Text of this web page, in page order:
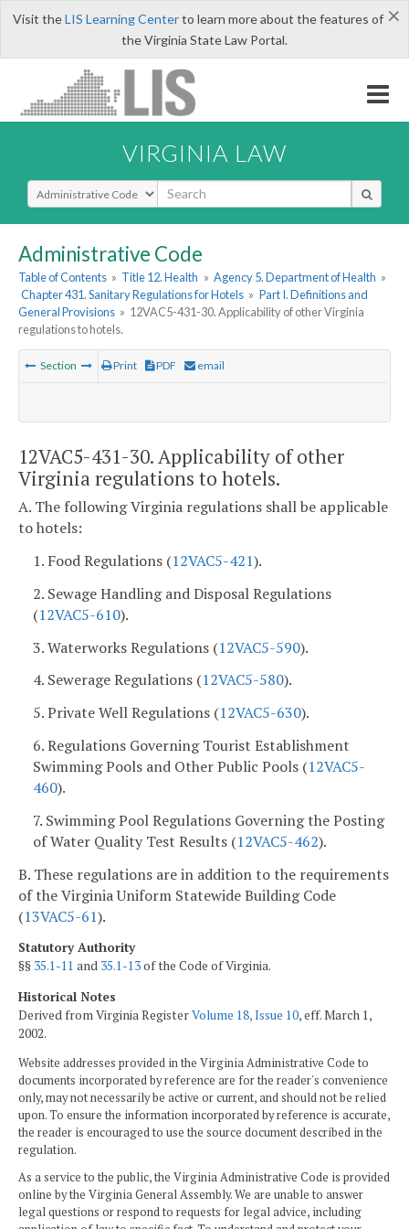
×
Visit theLIS Learning Centerto learn more about the features of
the Virginia State Law Portal.
VIRGINIA LAW
Select Search Type
Administrative Code
Table of Contents » Title 12. Health » Agency 5. Department of Health »
Chapter 431. Sanitary Regulations for Hotels » Part I. Definitions and
General Provisions » 12VAC5-431-30. Applicability of other Virginia
regulations to hotels.
Section Print PDF email
12VAC5-431-30. Applicability of other
Virginia regulations to hotels.
A. The following Virginia regulations shall be applicable
to hotels:
1. Food Regulations (12VAC5-421).
2. Sewage Handling and Disposal Regulations
(12VAC5-610).
3. Waterworks Regulations (12VAC5-590).
4. Sewerage Regulations (12VAC5-580).
5. Private Well Regulations (12VAC5-630).
6. Regulations Governing Tourist Establishment
Swimming Pools and Other Public Pools (12VAC5-
460).
7. Swimming Pool Regulations Governing the Posting
of Water Quality Test Results (12VAC5-462).
B. These regulations are in addition to the requirements
of the Virginia Uniform Statewide Building Code
(13VAC5-61).
Statutory Authority
§§ 35.1-11 and 35.1-13of the Code of Virginia.
Historical Notes
Derived from Virginia RegisterVolume 18, Issue 10, eff. March 1,
2002.
Website addresses provided in the Virginia Administrative Code to
documents incorporated by reference are for the reader's convenience
only, may not necessarily be active or current, and should not be relied
upon. To ensure the information incorporated by reference is accurate,
the reader is encouraged to use the source document described in the
regulation.
As a service to the public, the Virginia Administrative Code is provided
online by the Virginia General Assembly. We are unable to answer
legal questions or respond to requests for legal advice, including